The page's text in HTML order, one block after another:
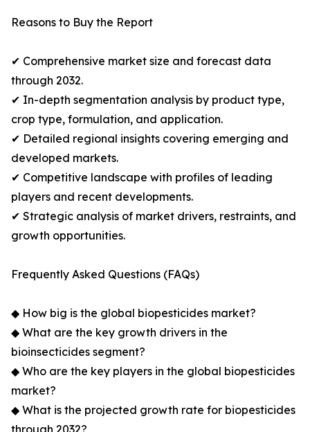
Reasons to Buy the Report
✔ Comprehensive market size and forecast data
through 2032.
✔ In-depth segmentation analysis by product type,
crop type, formulation, and application.
✔ Detailed regional insights covering emerging and
developed markets.
✔ Competitive landscape with profiles of leading
players and recent developments.
✔ Strategic analysis of market drivers, restraints, and
growth opportunities.
Frequently Asked Questions (FAQs)
◆ How big is the global biopesticides market?
◆ What are the key growth drivers in the
bioinsecticides segment?
◆ Who are the key players in the global biopesticides
market?
◆ What is the projected growth rate for biopesticides